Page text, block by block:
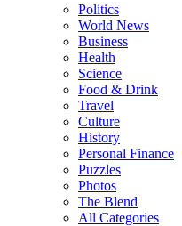
Politics
World News
Business
Health
Science
Food & Drink
Travel
Culture
History
Personal Finance
Puzzles
Photos
The Blend
All Categories